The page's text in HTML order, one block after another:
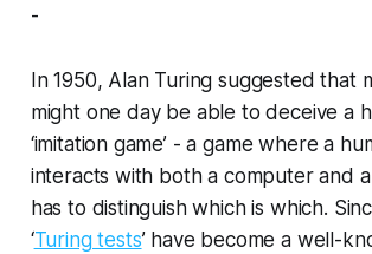
-
In 1950, Alan Turing suggested that
might one day be able to deceive a
‘imitation game’ - a game where a
interacts with both a computer and a
has to distinguish which is which.
‘Turing tests’ have become a well-